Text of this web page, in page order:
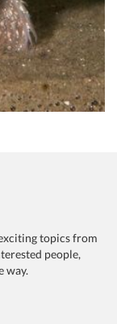
topics from
people,
way.